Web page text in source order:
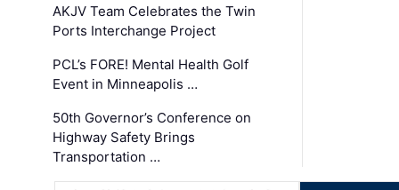
AKJV Team Celebrates the Twin
Ports Interchange Project
PCL’s FORE! Mental Health Golf
Event in Minneapolis …
50th Governor’s Conference on
Highway Safety Brings
Transportation …